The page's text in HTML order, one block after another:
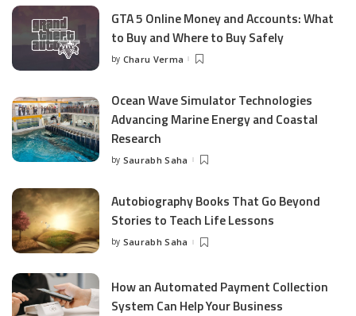
GTA 5 Online Money and Accounts: What
to Buy and Where to Buy Safely
Posted
by Charu Verma
Ocean Wave Simulator Technologies
Advancing Marine Energy and Coastal
Research
Posted
by Saurabh Saha
Autobiography Books That Go Beyond
Stories to Teach Life Lessons
Posted
by Saurabh Saha
How an Automated Payment Collection
System Can Help Your Business